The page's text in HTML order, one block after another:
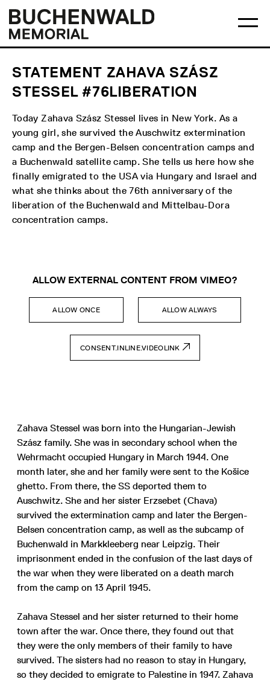
content
menu
Buchenwald
Memorial
STATEMENT ZAHAVA SZÁSZ
STESSEL #76LIBERATION
Today Zahava Szász Stessel lives in New York. As a
young girl, she survived the Auschwitz extermination
camp and the Bergen-Belsen concentration camps and
a Buchenwald satellite camp. She tells us here how she
finally emigrated to the USA via Hungary and Israel and
what she thinks about the 76th anniversary of the
liberation of the Buchenwald and Mittelbau-Dora
concentration camps.
ALLOW EXTERNAL CONTENT FROM VIMEO?
ALLOW ONCE ALLOW ALWAYS
CONSENT.INLINE.VIDEOLINK
Zahava Stessel was born into the Hungarian-Jewish
Szász family. She was in secondary school when the
Wehrmacht occupied Hungary in March 1944. One
month later, she and her family were sent to the Košice
ghetto. From there, the SS deported them to
Auschwitz. She and her sister Erzsebet (Chava)
survived the extermination camp and later the Bergen-
Belsen concentration camp, as well as the subcamp of
Buchenwald in Markkleeberg near Leipzig. Their
imprisonment ended in the confusion of the last days of
the war when they were liberated on a death march
from the camp on 13 April 1945.
Zahava Stessel and her sister returned to their home
town after the war. Once there, they found out that
they were the only members of their family to have
survived. The sisters had no reason to stay in Hungary,
so they decided to emigrate to Palestine in 1947. Zahava